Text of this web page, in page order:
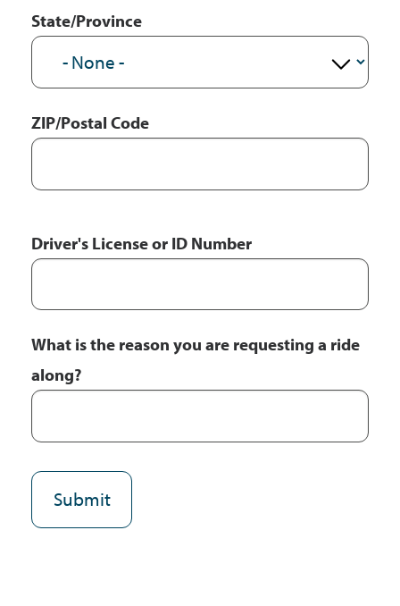
State/Province
ZIP/Postal Code
Driver's License or ID Number
What is the reason you are requesting a ride
along?
Submit